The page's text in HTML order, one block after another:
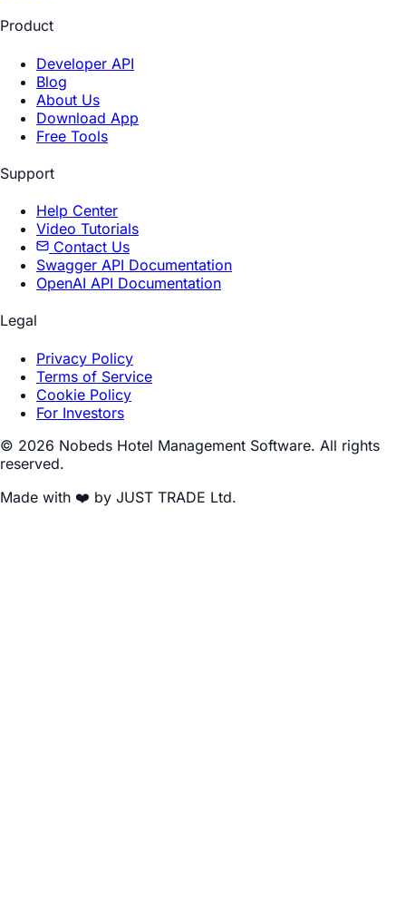
Product
Developer API
Blog
About Us
Download App
Free Tools
Support
Help Center
Video Tutorials
Contact Us
Swagger API Documentation
OpenAI API Documentation
Legal
Privacy Policy
Terms of Service
Cookie Policy
For Investors
© 2026 Nobeds Hotel Management Software. All rights
reserved.
Made with ❤️ by JUST TRADE Ltd.